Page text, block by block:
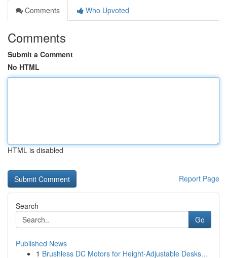
Comments
Who Upvoted
Comments
Submit a Comment
No HTML
HTML is disabled
Report Page
Search
Go
Published News
1 Brushless DC Motors for Height-Adjustable Desks...